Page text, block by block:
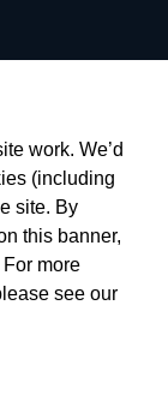
work. We’d
(including
site. By
this banner,
more
see our